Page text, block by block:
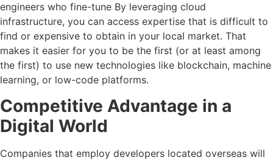
engineers who fine-tune By leveraging cloud
infrastructure, you can access expertise that is difficult to
find or expensive to obtain in your local market. That
makes it easier for you to be the first (or at least among
the first) to use new technologies like blockchain, machine
learning, or low-code platforms.
Competitive Advantage in a
Digital World
Companies that employ developers located overseas will